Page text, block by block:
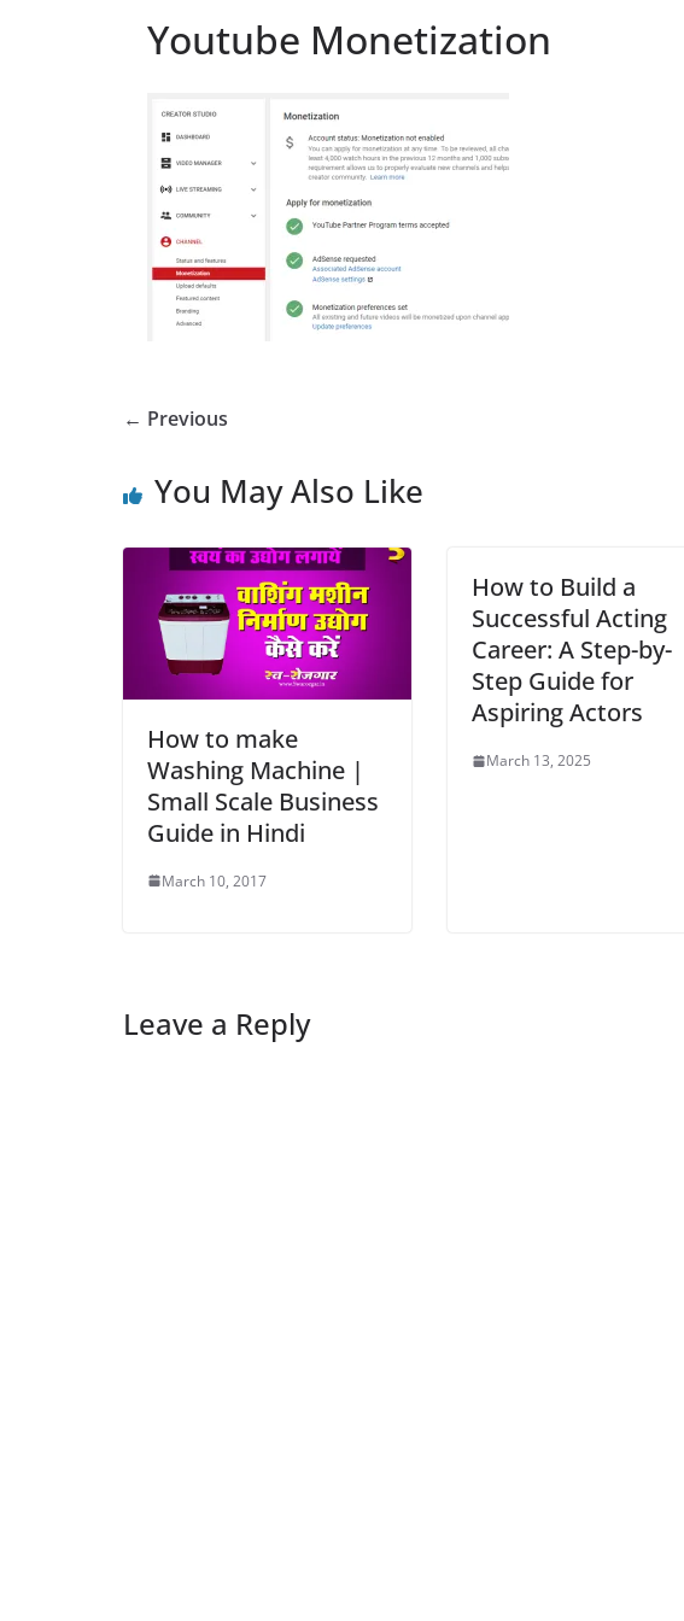
Youtube Monetization
← Previous
You May Also Like
How to make
Washing Machine |
Small Scale Business
Guide in Hindi
March 10, 2017
How to Build a
Successful Acting
Career: A Step-by-
Step Guide for
Aspiring Actors
March 13, 2025
Leave a Reply